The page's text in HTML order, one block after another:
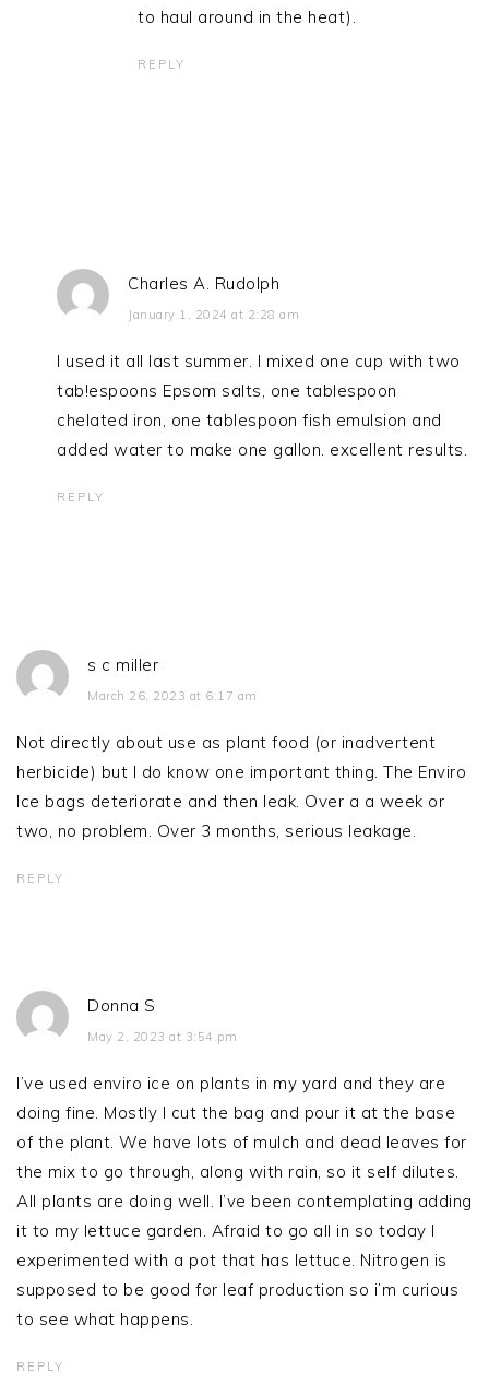
to haul around in the heat).
REPLY
Charles A. Rudolph
January 1, 2024 at 2:28 am
I used it all last summer. I mixed one cup with two
tab!espoons Epsom salts, one tablespoon
chelated iron, one tablespoon fish emulsion and
added water to make one gallon. excellent results.
REPLY
s c miller
March 26, 2023 at 6:17 am
Not directly about use as plant food (or inadvertent
herbicide) but I do know one important thing. The Enviro
Ice bags deteriorate and then leak. Over a a week or
two, no problem. Over 3 months, serious leakage.
REPLY
Donna S
May 2, 2023 at 3:54 pm
I’ve used enviro ice on plants in my yard and they are
doing fine. Mostly I cut the bag and pour it at the base
of the plant. We have lots of mulch and dead leaves for
the mix to go through, along with rain, so it self dilutes.
All plants are doing well. I’ve been contemplating adding
it to my lettuce garden. Afraid to go all in so today I
experimented with a pot that has lettuce. Nitrogen is
supposed to be good for leaf production so i’m curious
to see what happens.
REPLY